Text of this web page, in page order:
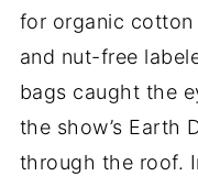
for organic cotton
and nut-free
bags caught the
the show’s Earth
through the roof.